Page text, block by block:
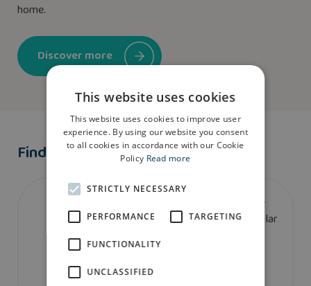
home.
Discover more
Find A Show Home
We don’t currently have a show home of the
bretton house type. To book a viewing at a similar
Contact us
This website uses cookies
This website uses cookies to improve user
experience. By using our website you consent
to all cookies in accordance with our Cookie
Policy Read more
STRICTLY NECESSARY
PERFORMANCE TARGETING
FUNCTIONALITY
UNCLASSIFIED